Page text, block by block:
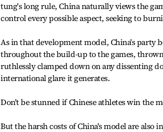
tung's long rule, China naturally views the
control every possible aspect, seeking to
As in that development model, China's party
throughout the build-up to the games,
ruthlessly clamped down on any dissenting
international glare it generates.
Don't be stunned if Chinese athletes win the
But the harsh costs of China's model are